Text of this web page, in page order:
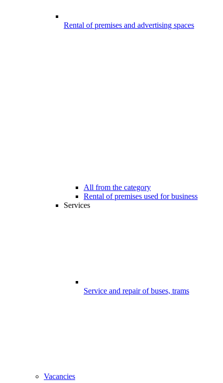
Rental of premises and advertising spaces
All from the category
Rental of premises used for business
Services
Service and repair of buses, trams
Vacancies